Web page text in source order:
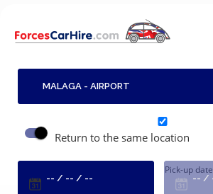
Return to the same location
Pick-up date